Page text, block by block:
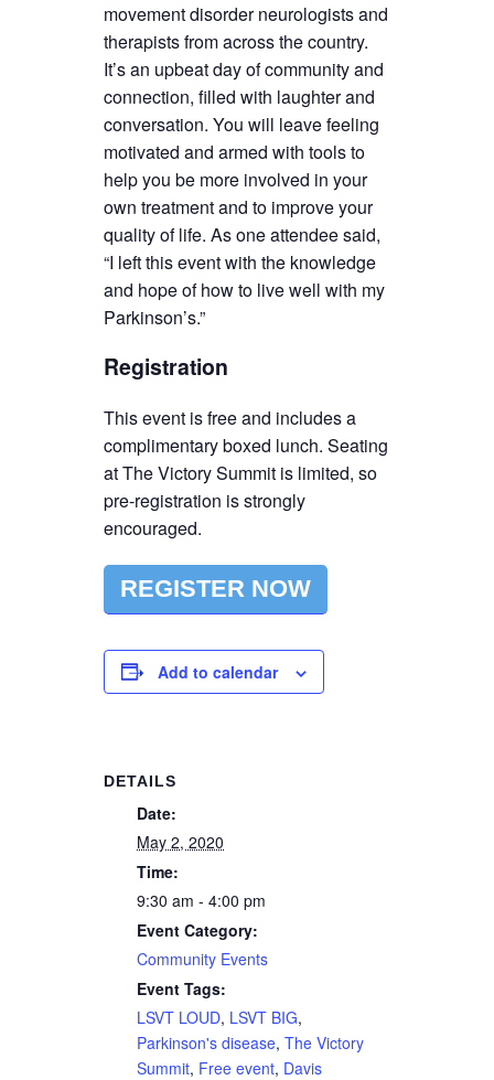
movement disorder neurologists and
therapists from across the country.
It’s an upbeat day of community and
connection, filled with laughter and
conversation. You will leave feeling
motivated and armed with tools to
help you be more involved in your
own treatment and to improve your
quality of life. As one attendee said,
“I left this event with the knowledge
and hope of how to live well with my
Parkinson’s.”
Registration
This event is free and includes a
complimentary boxed lunch. Seating
at The Victory Summit is limited, so
pre-registration is strongly
encouraged.
REGISTER NOW
Add to calendar
DETAILS
Date:
May 2, 2020
Time:
9:30 am - 4:00 pm
Event Category:
Community Events
Event Tags:
LSVT LOUD, LSVT BIG,
Parkinson's disease, The Victory
Summit, Free event, Davis